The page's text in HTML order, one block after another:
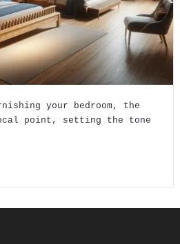
your bedroom, the
point, setting the tone